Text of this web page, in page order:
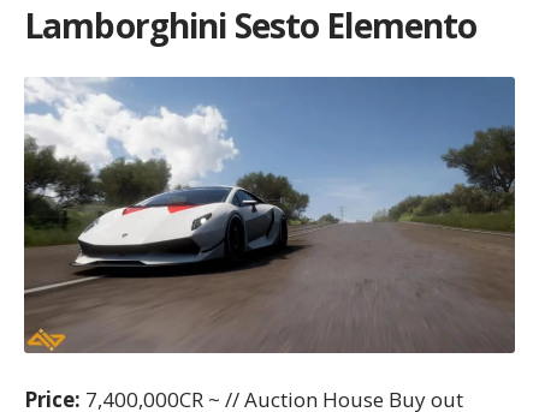
Lamborghini Sesto Elemento
Price: 7,400,000CR ~ // Auction House Buy out